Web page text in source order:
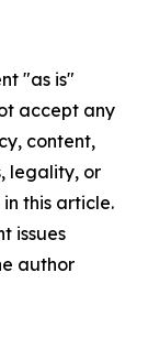
"as is"
accept any
content,
legality, or
this article.
issues
author